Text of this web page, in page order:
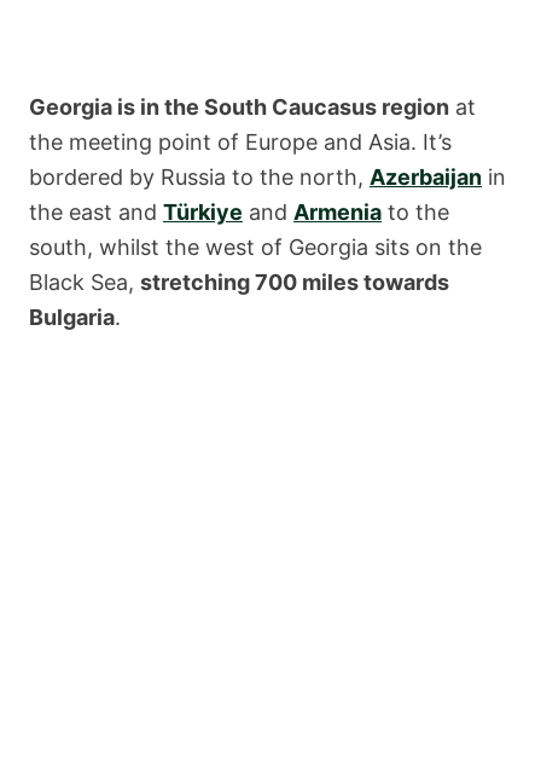
Georgia is in the South Caucasus region at
the meeting point of Europe and Asia. It’s
bordered by Russia to the north, Azerbaijan in
the east and Türkiye and Armenia to the
south, whilst the west of Georgia sits on the
Black Sea, stretching 700 miles towards
Bulgaria.